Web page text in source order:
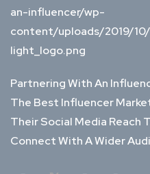
Partnering With An
The Best Influencer
Their Social Media Reach
Connect With A Wider